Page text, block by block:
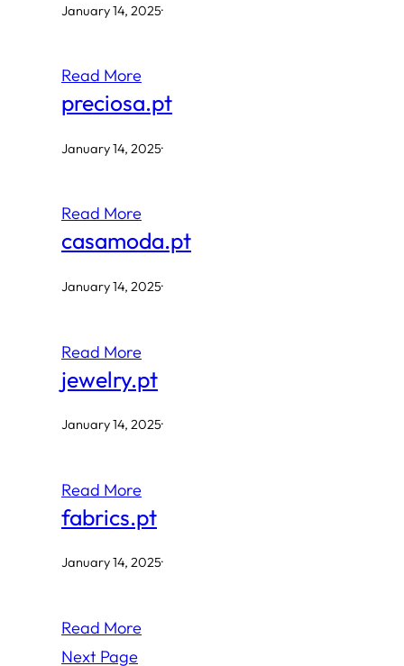
January 14, 2025·
Read More
preciosa.pt
January 14, 2025·
Read More
casamoda.pt
January 14, 2025·
Read More
jewelry.pt
January 14, 2025·
Read More
fabrics.pt
January 14, 2025·
Read More
Next Page